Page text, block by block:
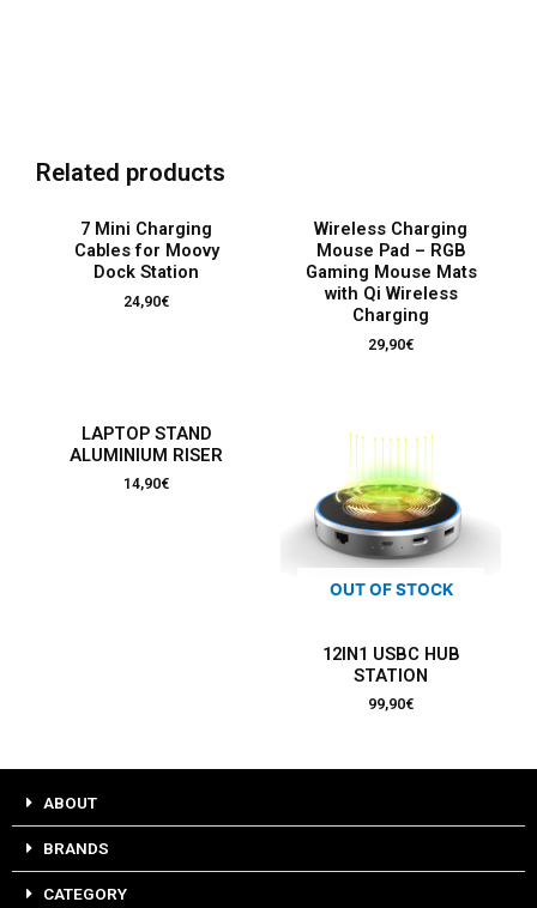
Related products
OUT OF STOCK
7 Mini Charging
Cables for Moovy
Dock Station
24,90€
Wireless Charging
Mouse Pad – RGB
Gaming Mouse Mats
with Qi Wireless
Charging
29,90€
LAPTOP STAND
ALUMINIUM RISER
14,90€
OUT OF STOCK
12IN1 USBC HUB
STATION
99,90€
ABOUT
BRANDS
CATEGORY